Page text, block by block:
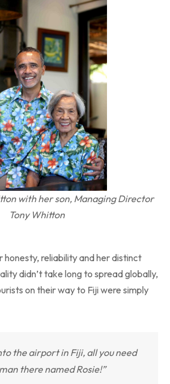
with her son, Managing Director
Tony Whitton
honesty, reliability and her distinct
didn’t take long to spread globally,
on their way to Fiji were simply
the airport in Fiji, all you need
there named Rosie!”